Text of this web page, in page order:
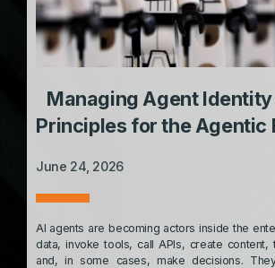
Managing Agent
Principles for the Agentic
June 24, 2026
AI agents are becoming actors inside the
data, invoke tools, call APIs, create content,
and, in some cases, make decisions.